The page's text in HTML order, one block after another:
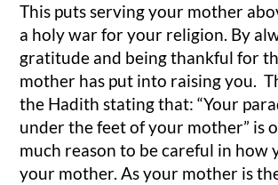
This puts serving your mother
a holy war for your religion. By
gratitude and being thankful for
mother has put into raising you.
the Hadith stating that: “Your
under the feet of your mother” is
much reason to be careful in how
your mother. As your mother is